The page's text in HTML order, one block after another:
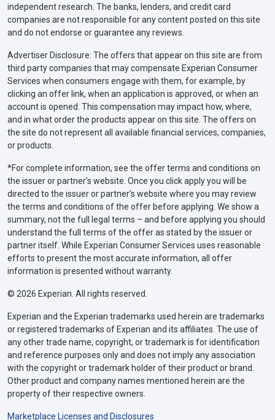
independent research. The banks, lenders, and credit card
companies are not responsible for any content posted on this site
and do not endorse or guarantee any reviews.
Advertiser Disclosure: The offers that appear on this site are from
third party companies that may compensate Experian Consumer
Services when consumers engage with them, for example, by
clicking an offer link, when an application is approved, or when an
account is opened. This compensation may impact how, where,
and in what order the products appear on this site. The offers on
the site do not represent all available financial services, companies,
or products.
*For complete information, see the offer terms and conditions on
the issuer or partner’s website. Once you click apply you will be
directed to the issuer or partner’s website where you may review
the terms and conditions of the offer before applying. We show a
summary, not the full legal terms – and before applying you should
understand the full terms of the offer as stated by the issuer or
partner itself. While Experian Consumer Services uses reasonable
efforts to present the most accurate information, all offer
information is presented without warranty.
© 2026 Experian. All rights reserved.
Experian and the Experian trademarks used herein are trademarks
or registered trademarks of Experian and its affiliates. The use of
any other trade name, copyright, or trademark is for identification
and reference purposes only and does not imply any association
with the copyright or trademark holder of their product or brand.
Other product and company names mentioned herein are the
property of their respective owners.
Marketplace Licenses and Disclosures